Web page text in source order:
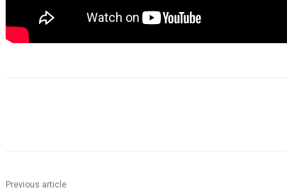
Previous article